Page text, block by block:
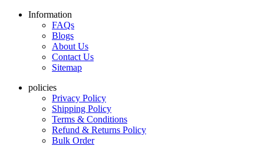
Information
FAQs
Blogs
About Us
Contact Us
Sitemap
policies
Privacy Policy
Shipping Policy
Terms & Conditions
Refund & Returns Policy
Bulk Order